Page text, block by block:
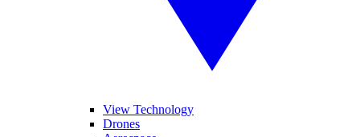
View Technology
Drones